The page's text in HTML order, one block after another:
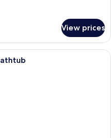
View prices
A neatly made bed with white